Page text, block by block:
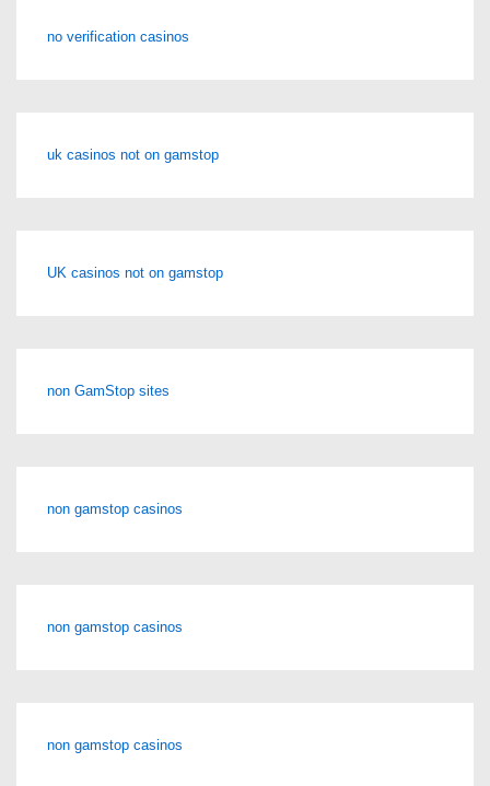
no verification casinos
uk casinos not on gamstop
UK casinos not on gamstop
non GamStop sites
non gamstop casinos
non gamstop casinos
non gamstop casinos